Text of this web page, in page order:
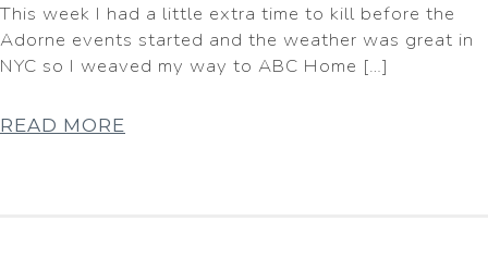
This week I had a little extra time to kill before the
Adorne events started and the weather was great in
NYC so I weaved my way to ABC Home […]
READ MORE